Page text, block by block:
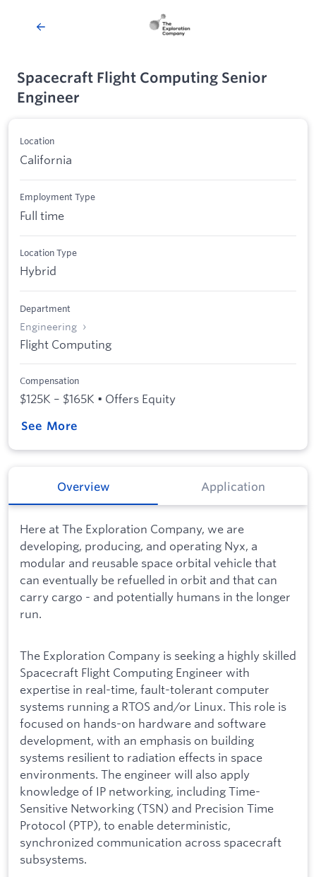
Spacecraft Flight Computing Senior
Engineer
Location
California
Employment Type
Full time
Location Type
Hybrid
Department
Engineering
Flight Computing
Compensation
$125K – $165K • Offers Equity
See More
Overview Application
Here at The Exploration Company, we are
developing, producing, and operating Nyx, a
modular and reusable space orbital vehicle that
can eventually be refuelled in orbit and that can
carry cargo - and potentially humans in the longer
run.
The Exploration Company is seeking a highly skilled
Spacecraft Flight Computing Engineer with
expertise in real-time, fault-tolerant computer
systems running a RTOS and/or Linux. This role is
focused on hands-on hardware and software
development, with an emphasis on building
systems resilient to radiation effects in space
environments. The engineer will also apply
knowledge of IP networking, including Time-
Sensitive Networking (TSN) and Precision Time
Protocol (PTP), to enable deterministic,
synchronized communication across spacecraft
subsystems.